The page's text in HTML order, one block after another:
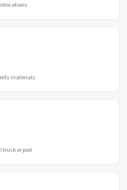
materials
truck or pod